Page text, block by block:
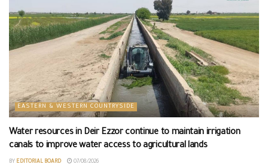
EASTERN & WESTERN COUNTRYSIDE
Water resources in Deir Ezzor continue to maintain irrigation
canals to improve water access to agricultural lands
BY EDITORIAL BOARD 07/08/2026